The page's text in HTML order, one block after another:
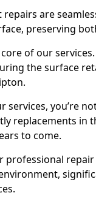
repairs are
preserving
of our
the surface
services, you’re
replacements in
to come.
professional